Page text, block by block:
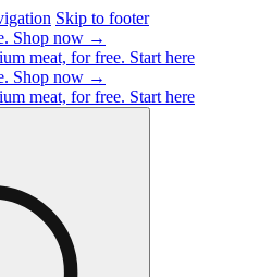
Skip to footer
Shop now →
meat, for free. Start here
Shop now →
meat, for free. Start here